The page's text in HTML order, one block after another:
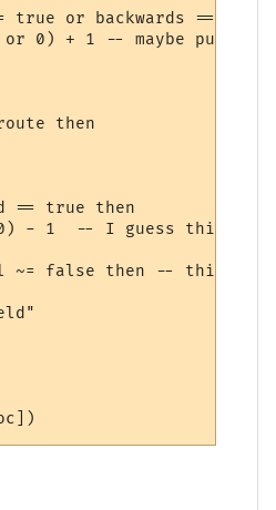
true or backwards ==
0) + 1 -- maybe put it
then
== true then
- 1  -- I guess this is
~= false then -- this too